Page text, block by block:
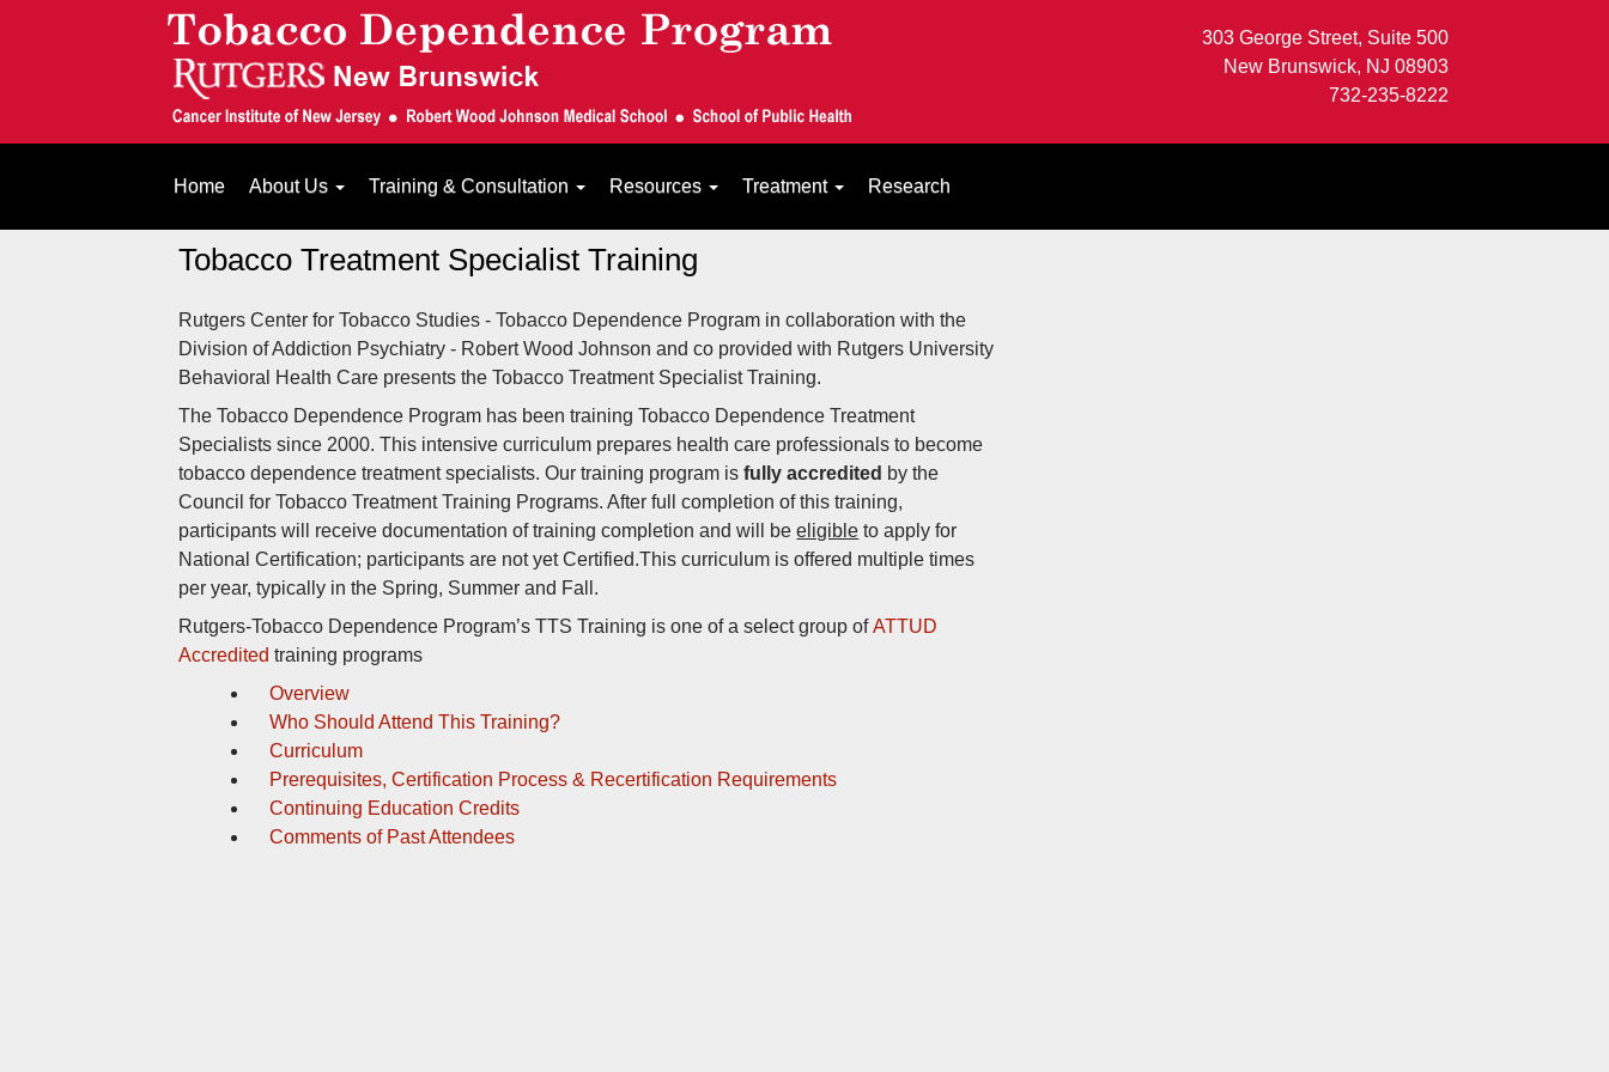
303 George Street, Suite 500
New Brunswick, NJ 08903
732-235-8222
Home About Us Training & Consultation Resources Treatment Research
Tobacco Treatment Specialist Training
Rutgers Center for Tobacco Studies - Tobacco Dependence Program in collaboration with the
Division of Addiction Psychiatry - Robert Wood Johnson and co provided with Rutgers University
Behavioral Health Care presents the Tobacco Treatment Specialist Training.
The Tobacco Dependence Program has been training Tobacco Dependence Treatment
Specialists since 2000. This intensive curriculum prepares health care professionals to become
tobacco dependence treatment specialists. Our training program isfully accredited by the
Council for Tobacco Treatment Training Programs. After full completion of this training,
participants will receive documentation of training completion and will beeligible to apply for
National Certification; participants are not yet Certified.This curriculum is offered multiple times
per year, typically in the Spring, Summer and Fall.
Rutgers-Tobacco Dependence Program’s TTS Training is one of a select group ofATTUD
Accredited training programs
Overview
Who Should Attend This Training?
Curriculum
Prerequisites, Certification Process & Recertification Requirements
Continuing Education Credits
Comments of Past Attendees